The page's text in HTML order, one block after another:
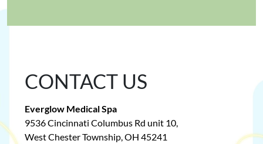
CONTACT US
Everglow Medical Spa
9536 Cincinnati Columbus Rd unit 10,
West Chester Township, OH 45241